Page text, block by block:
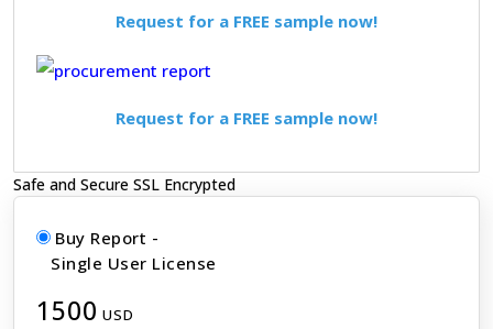
Request for a FREE sample now!
Request for a FREE sample now!
Safe and Secure SSL Encrypted
Buy Report -
Single User License
1500 USD